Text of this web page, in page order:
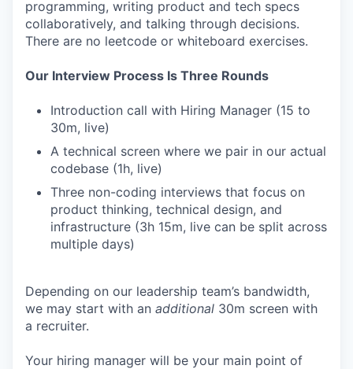
programming, writing product and tech specs
collaboratively, and talking through decisions.
There are no leetcode or whiteboard exercises.
Our Interview Process Is Three Rounds
Introduction call with Hiring Manager (15 to
30m, live)
A technical screen where we pair in our actual
codebase (1h, live)
Three non-coding interviews that focus on
product thinking, technical design, and
infrastructure (3h 15m, live can be split across
multiple days)
Depending on our leadership team’s bandwidth,
we may start with an additional 30m screen with
a recruiter.
Your hiring manager will be your main point of